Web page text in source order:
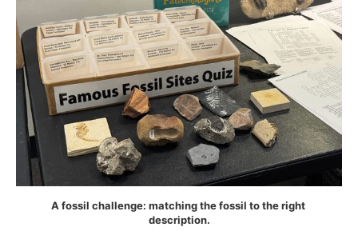
A fossil challenge: matching the fossil to the right
description.